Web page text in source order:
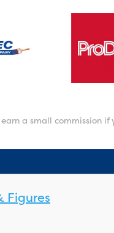
a small commission
Figures